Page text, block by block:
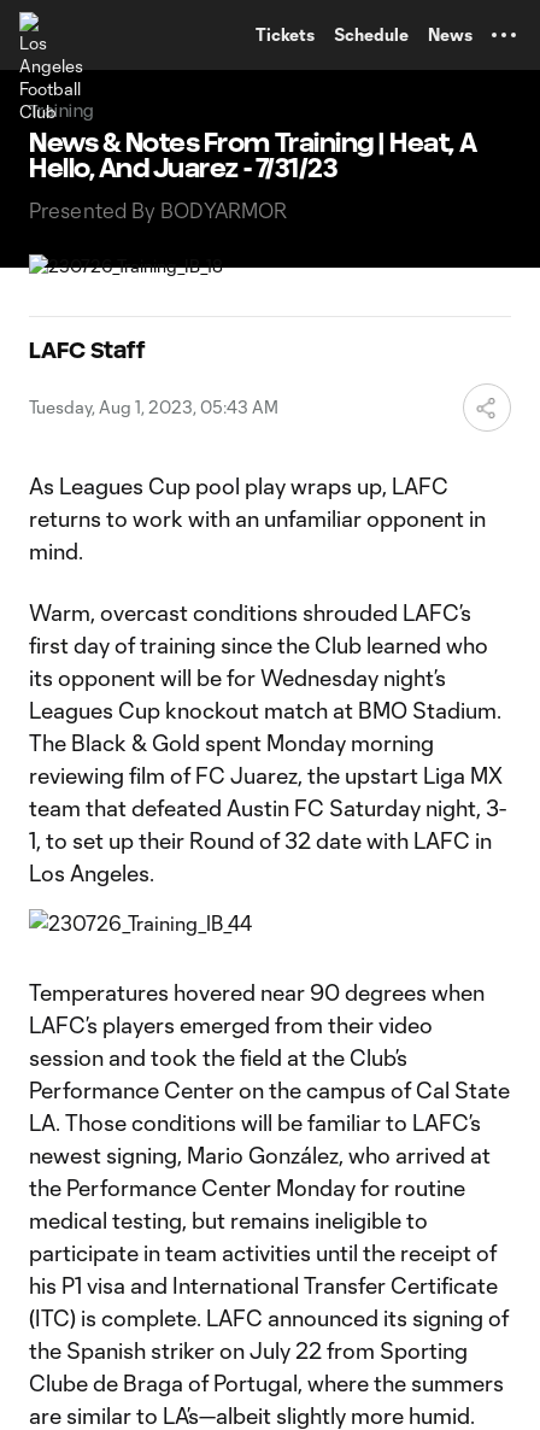
Tickets Schedule News
Training
News & Notes From Training | Heat, A
Hello, And Juarez - 7/31/23
Presented By BODYARMOR
LAFC Staff
Tuesday, Aug 1, 2023, 05:43 AM
As Leagues Cup pool play wraps up, LAFC
returns to work with an unfamiliar opponent in
mind.
Warm, overcast conditions shrouded LAFC’s
first day of training since the Club learned who
its opponent will be for Wednesday night’s
Leagues Cup knockout match at BMO Stadium.
The Black & Gold spent Monday morning
reviewing film of FC Juarez, the upstart Liga MX
team that defeated Austin FC Saturday night, 3-
1, to set up their Round of 32 date with LAFC in
Los Angeles.
Temperatures hovered near 90 degrees when
LAFC’s players emerged from their video
session and took the field at the Club’s
Performance Center on the campus of Cal State
LA. Those conditions will be familiar to LAFC’s
newest signing, Mario González, who arrived at
the Performance Center Monday for routine
medical testing, but remains ineligible to
participate in team activities until the receipt of
his P1 visa and International Transfer Certificate
(ITC) is complete. LAFC announced its signing of
the Spanish striker on July 22 from Sporting
Clube de Braga of Portugal, where the summers
are similar to LA’s—albeit slightly more humid.